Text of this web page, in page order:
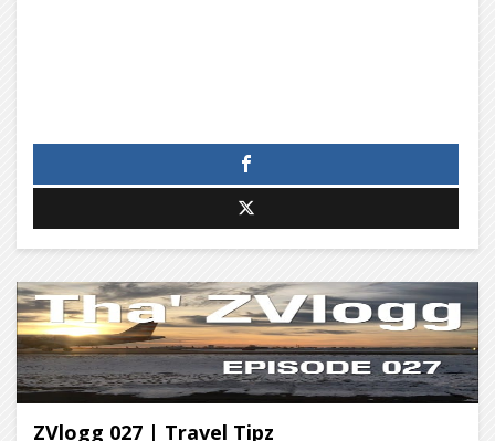
ZVlogg 027 | Travel Tipz